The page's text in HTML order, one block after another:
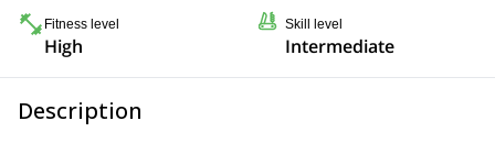
Fitness level
High
Skill level
Intermediate
Description